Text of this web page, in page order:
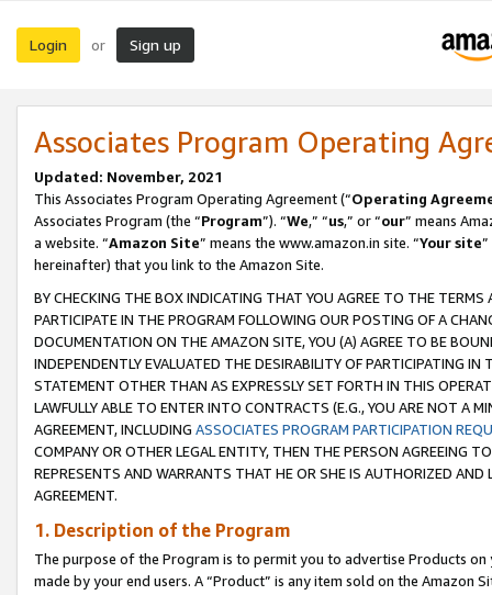
Login or Sign up
Associates Program Operating
Updated: November, 2021
This Associates Program Operating Agreement (“Operating
Associates Program (the “Program”). “We,” “us,” or “our” means
a website. “Amazon Site” means the www.amazon.in site. “Your site
hereinafter) that you link to the Amazon Site.
BY CHECKING THE BOX INDICATING THAT YOU AGREE TO THE
PARTICIPATE IN THE PROGRAM FOLLOWING OUR POSTING OF A
DOCUMENTATION ON THE AMAZON SITE, YOU (A) AGREE TO BE
INDEPENDENTLY EVALUATED THE DESIRABILITY OF PARTICIPATING
STATEMENT OTHER THAN AS EXPRESSLY SET FORTH IN THIS
LAWFULLY ABLE TO ENTER INTO CONTRACTS (E.G., YOU ARE NOT A
AGREEMENT, INCLUDING ASSOCIATES PROGRAM PARTICIPATION
COMPANY OR OTHER LEGAL ENTITY, THEN THE PERSON AGREEING
REPRESENTS AND WARRANTS THAT HE OR SHE IS AUTHORIZED
AGREEMENT.
1. Description of the Program
The purpose of the Program is to permit you to advertise Products
made by your end users. A “Product” is any item sold on the Amazon